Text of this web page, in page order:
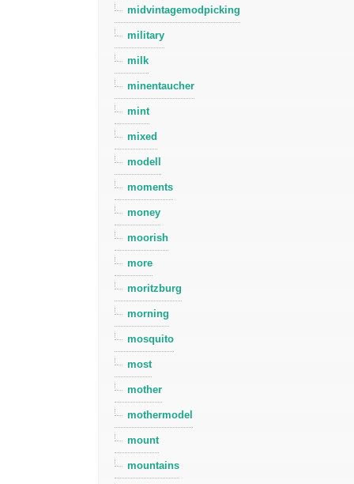
midvintagemodpicking
military
milk
minentaucher
mint
mixed
modell
moments
money
moorish
more
moritzburg
morning
mosquito
most
mother
mothermodel
mount
mountains